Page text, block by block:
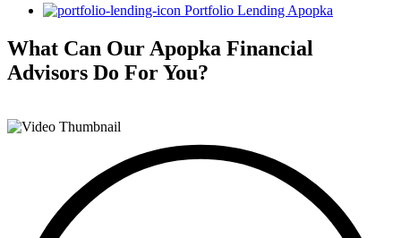
Portfolio Lending Apopka
What Can Our Apopka Financial
Advisors Do For You?